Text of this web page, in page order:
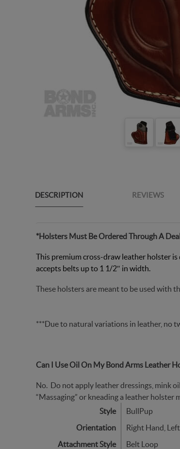
DESCRIPTION REVIEWS
*Holsters Must Be Ordered Through A
This premium cross-draw leather holster
accepts belts up to 1 1/2″ in width.
These holsters are meant to be used with
***Due to natural variations in leather, no
Can I Use Oil On My Bond Arms Leather
No. Do not apply leather dressings, mink
“Massaging” or kneading a leather
Style
BullPup
Orientation
Right Hand,
Attachment Style
Belt Loop